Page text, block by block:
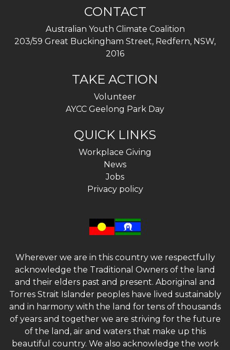
CONTACT
Australian Youth Climate Coalition
203/59 Great Buckingham Street, Redfern, NSW,
2016
TAKE ACTION
Volunteer
AYCC Geelong Park Day
QUICK LINKS
Workplace Giving
News
Jobs
Privacy policy
Wherever we are in this country we respectfully
acknowledge the Traditional Owners of the land
and their elders past and present. Aboriginal and
Torres Strait Islander peoples have lived sustainably
and in harmony with the land for tens of thousands
of years and together we are striving for the future
of the land, air and waters that make up this
beautiful country. We also acknowledge the work